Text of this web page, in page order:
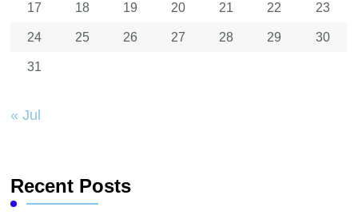
17 18 19 20 21 22 23
24 25 26 27 28 29 30
31
« Jul
Recent Posts